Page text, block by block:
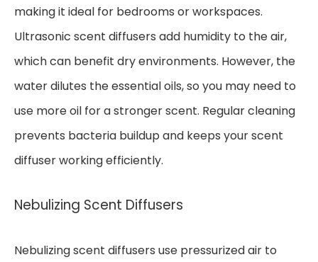
making it ideal for bedrooms or workspaces.
Ultrasonic scent diffusers add humidity to the air,
which can benefit dry environments. However, the
water dilutes the essential oils, so you may need to
use more oil for a stronger scent. Regular cleaning
prevents bacteria buildup and keeps your scent
diffuser working efficiently.
Nebulizing Scent Diffusers
Nebulizing scent diffusers use pressurized air to